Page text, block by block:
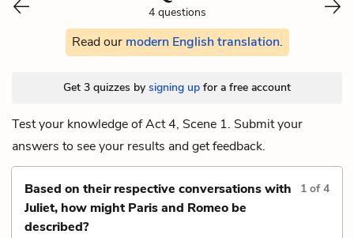
4 questions
Read our modern English translation.
Get 3 quizzes by signing up for a free account
Test your knowledge of Act 4, Scene 1. Submit your
answers to see your results and get feedback.
Based on their respective conversations with
Juliet, how might Paris and Romeo be
described?
1 of4